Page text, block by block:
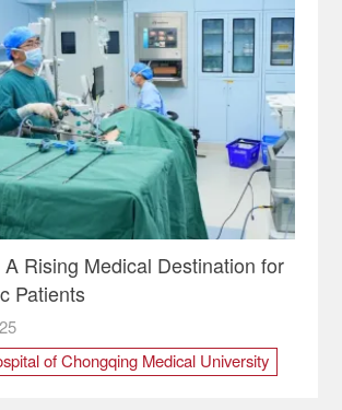
Rising Medical Destination for
Patients
of Chongqing Medical University